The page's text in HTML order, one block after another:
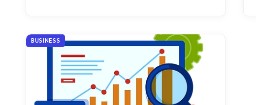
BUSINESS